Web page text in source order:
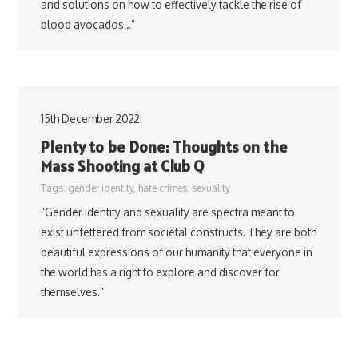
and solutions on how to effectively tackle the rise of
blood avocados…”
15th December 2022
Plenty to be Done: Thoughts on the
Mass Shooting at Club Q
Tags: gender identity, hate crimes, sexuality
“Gender identity and sexuality are spectra meant to
exist unfettered from societal constructs. They are both
beautiful expressions of our humanity that everyone in
the world has a right to explore and discover for
themselves.”